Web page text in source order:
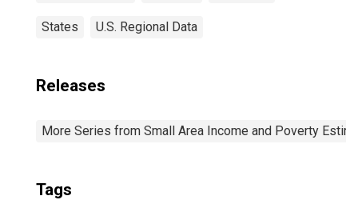
States U.S. Regional Data
Releases
More Series from Small Area Income and Poverty
Tags